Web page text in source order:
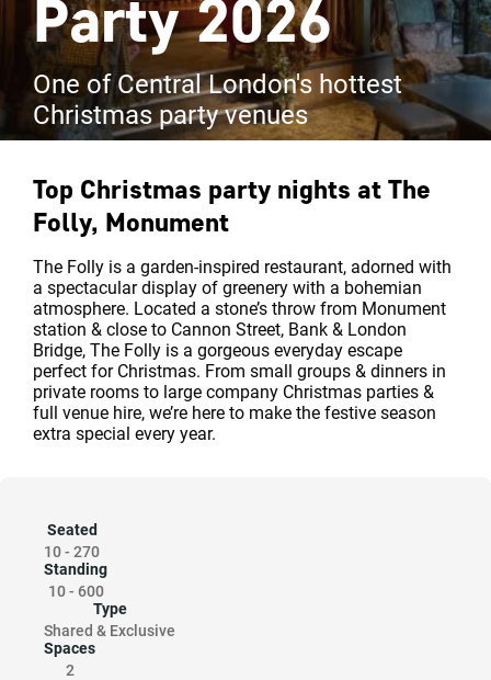
Party 2026
One of Central London's hottest
Christmas party venues
Top Christmas party nights at The
Folly, Monument
The Folly is a garden-inspired restaurant, adorned with
a spectacular display of greenery with a bohemian
atmosphere. Located a stone’s throw from Monument
station & close to Cannon Street, Bank & London
Bridge, The Folly is a gorgeous everyday escape
perfect for Christmas. From small groups & dinners in
private rooms to large company Christmas parties &
full venue hire, we’re here to make the festive season
extra special every year.
Seated
10- 270
Standing
10- 600
Type
Shared & Exclusive
Spaces
2